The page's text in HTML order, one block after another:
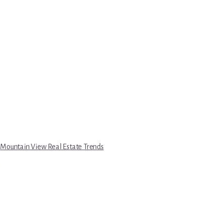
Mountain View Real Estate Trends